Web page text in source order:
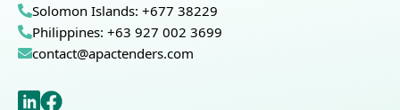
Solomon Islands: +677 38229
Philippines: +63 927 002 3699
contact@apactenders.com